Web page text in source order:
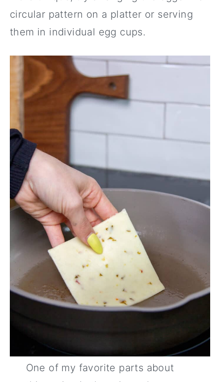
circular pattern on a platter or serving
them in individual egg cups.
One of my favorite parts about